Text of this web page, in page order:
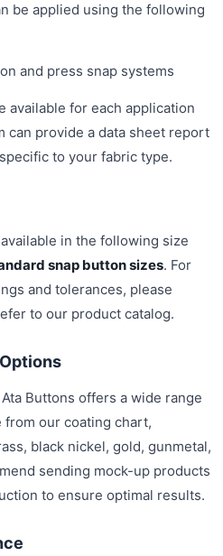
be applied using the following
and press snap systems
available for each application
can provide a data sheet report
to your fabric type.
in the following size
snap button sizes. For
and tolerances, please
to our product catalog.
Buttons offers a wide range
our coating chart,
black nickel, gold, gunmetal,
sending mock-up products
to ensure optimal results.